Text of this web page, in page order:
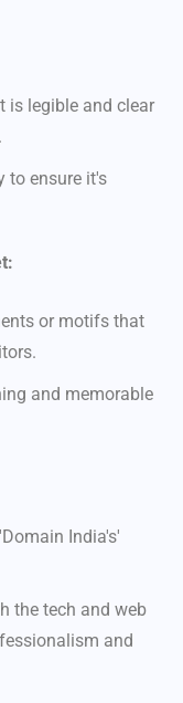
is legible and clear
to ensure it's
or motifs that
and memorable
India's'
the tech and web
and